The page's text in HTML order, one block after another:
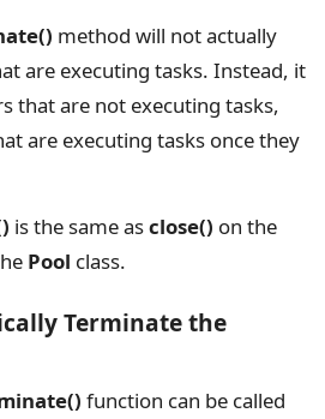
method will not actually
are executing tasks. Instead, it
that are not executing tasks,
are executing tasks once they
is the same asclose() on the
Pool class.
Terminate the
function can be called